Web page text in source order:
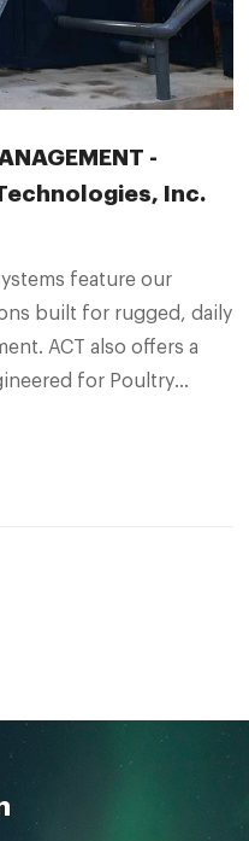
-
Inc.
feature our
built for rugged, daily
ACT also offers a
for Poultry